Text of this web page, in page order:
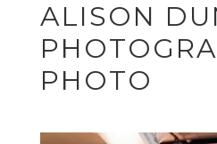
ALISON
PHOTO